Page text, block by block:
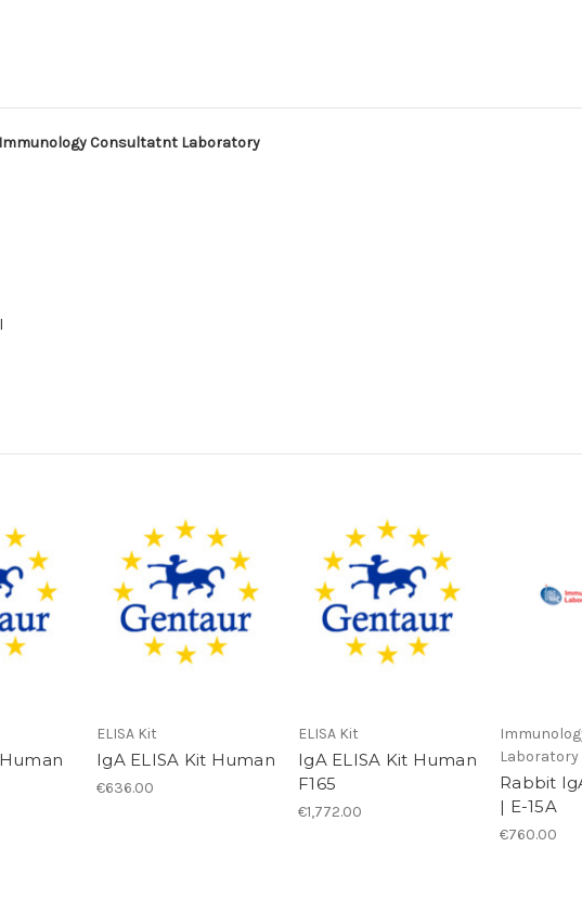
Immunology Consultatnt Laboratory
ELISA Kit
IgA ELISA Kit Human
€636.00
ELISA Kit
IgA ELISA Kit Human
F165
€1,772.00
Laboratory
Rabbit
| E-15A
€760.00